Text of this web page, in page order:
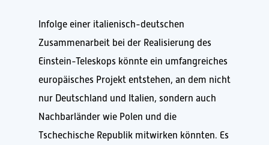
Infolge einer italienisch-deutschen
Zusammenarbeit bei der Realisierung des
Einstein-Teleskops könnte ein umfangreiches
europäisches Projekt entstehen, an dem nicht
nur Deutschland und Italien, sondern auch
Nachbarländer wie Polen und die
Tschechische Republik mitwirken könnten. Es